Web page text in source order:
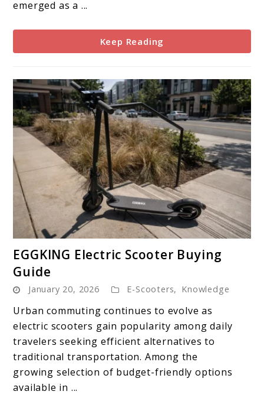
emerged as a ...
Keep Reading
to
Electric
Scooter
Buying
Guide
EGGKING Electric Scooter Buying
Guide
January 20, 2026 E-Scooters, Knowledge
Urban commuting continues to evolve as
electric scooters gain popularity among daily
travelers seeking efficient alternatives to
traditional transportation. Among the
growing selection of budget-friendly options
available in ...